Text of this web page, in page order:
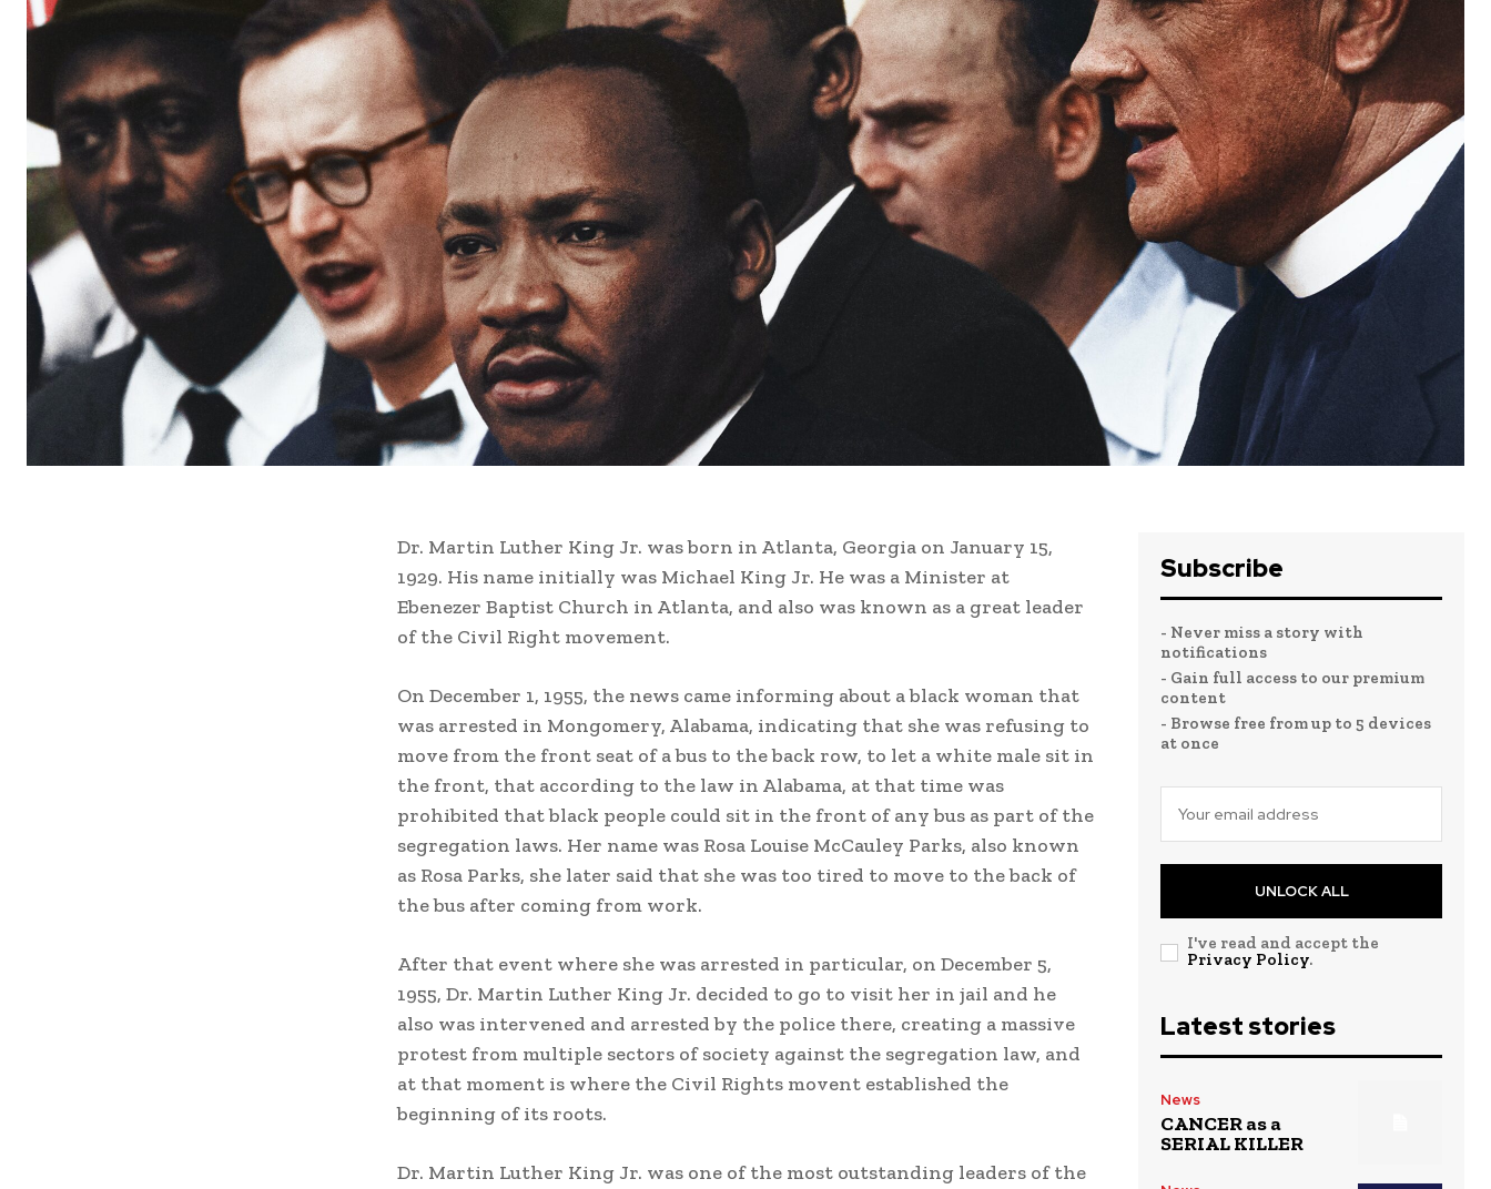
Dr. Martin Luther King Jr. was born in Atlanta, Georgia on January 15,
1929. His name initially was Michael King Jr. He was a Minister at
Ebenezer Baptist Church in Atlanta, and also was known as a great leader
of the Civil Right movement.
On December 1, 1955, the news came informing about a black woman that
was arrested in Mongomery, Alabama, indicating that she was refusing to
move from the front seat of a bus to the back row, to let a white male sit in
the front, that according to the law in Alabama, at that time was
prohibited that black people could sit in the front of any bus as part of the
segregation laws. Her name was Rosa Louise McCauley Parks, also known
as Rosa Parks, she later said that she was too tired to move to the back of
the bus after coming from work.
After that event where she was arrested in particular, on December 5,
1955, Dr. Martin Luther King Jr. decided to go to visit her in jail and he
also was intervened and arrested by the police there, creating a massive
protest from multiple sectors of society against the segregation law, and
at that moment is where the Civil Rights movent established the
beginning of its roots.
Dr. Martin Luther King Jr. was one of the most outstanding leaders of the
Subscribe
- Never miss a story with
notifications
- Gain full access to our premium
content
- Browse free from up to 5 devices
at once
UNLOCK ALL
I've read and accept the
Privacy Policy.
Latest stories
News
CANCER as a
SERIAL KILLER